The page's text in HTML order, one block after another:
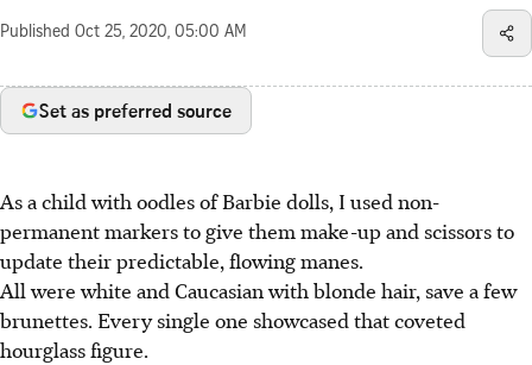
Published Oct 25, 2020, 05:00 AM
Set as preferred source
As a child with oodles of Barbie dolls, I used non-
permanent markers to give them make-up and scissors to
update their predictable, flowing manes.
All were white and Caucasian with blonde hair, save a few
brunettes. Every single one showcased that coveted
hourglass figure.